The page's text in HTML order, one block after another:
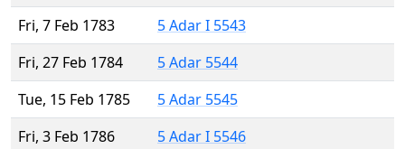
Fri, 7 Feb 1783
5 Adar I 5543
Fri, 27 Feb 1784
5 Adar 5544
Tue, 15 Feb 1785
5 Adar 5545
Fri, 3 Feb 1786
5 Adar I 5546